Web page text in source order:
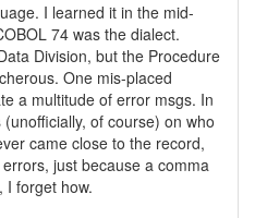
I learned it in the mid-
74 was the dialect.
Division, but the Procedure
One mis-placed
a multitude of error msgs. In
of course) on who
came close to the record,
just because a comma
I forget how.